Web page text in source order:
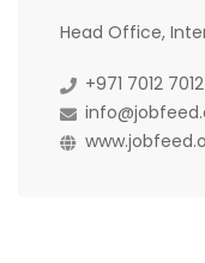
Head Office,
+971 7012